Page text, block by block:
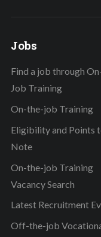
Jobs
Find a job through
Job Training
On-the-job Training
Eligibility and Points
Note
On-the-job Training
Vacancy Search
Latest Recruitment
Off-the-job